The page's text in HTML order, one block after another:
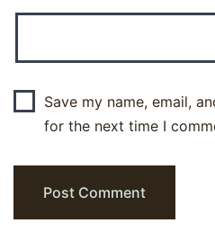
Save my name, email,
for the next time I